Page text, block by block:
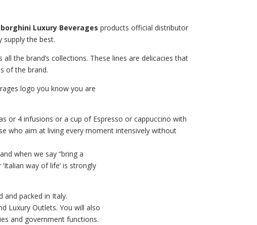
Luxury Beverages products official distributor
supply the best.
the brand’s collections. These lines are delicacies that
of the brand.
logo you know you are
or 4 infusions or a cup of Espresso or cappuccino with
who aim at living every moment intensively without
when we say “bring a
way of life’ is strongly
and packed in Italy.
Luxury Outlets. You will also
and government functions.